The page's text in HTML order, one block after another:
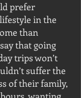
prefer
in the
than
that going
trips won’t
suffer the
of their family,